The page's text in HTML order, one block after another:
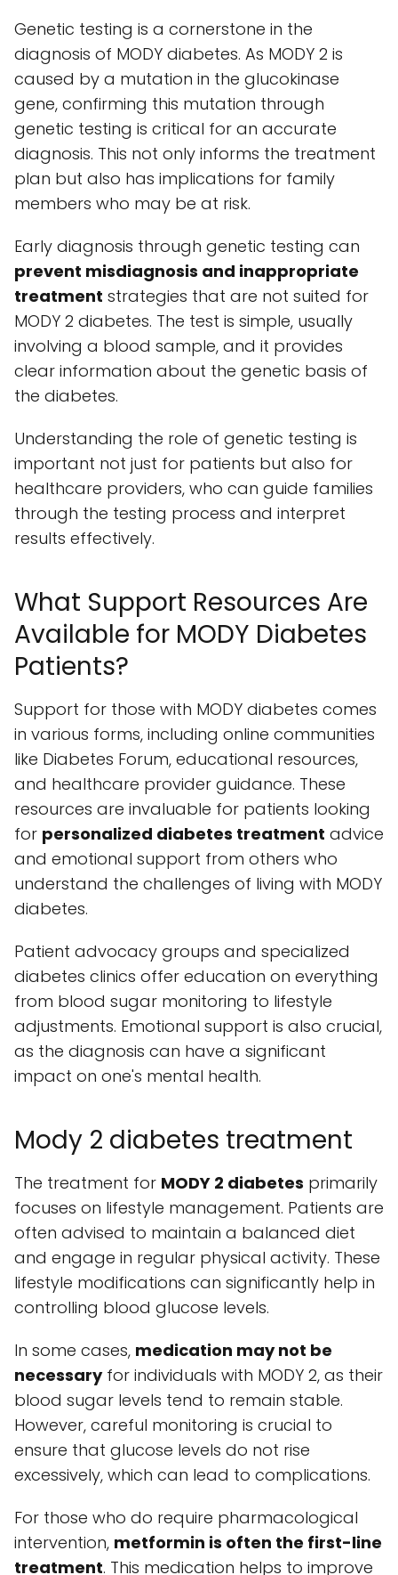
Genetic testing is a cornerstone in the
diagnosis of MODY diabetes. As MODY 2 is
caused by a mutation in the glucokinase
gene, confirming this mutation through
genetic testing is critical for an accurate
diagnosis. This not only informs the treatment
plan but also has implications for family
members who may be at risk.
Early diagnosis through genetic testing can
prevent misdiagnosis and inappropriate
treatment strategies that are not suited for
MODY 2 diabetes. The test is simple, usually
involving a blood sample, and it provides
clear information about the genetic basis of
the diabetes.
Understanding the role of genetic testing is
important not just for patients but also for
healthcare providers, who can guide families
through the testing process and interpret
results effectively.
What Support Resources Are
Available for MODY Diabetes
Patients?
Support for those with MODY diabetes comes
in various forms, including online communities
like Diabetes Forum, educational resources,
and healthcare provider guidance. These
resources are invaluable for patients looking
for personalized diabetes treatment advice
and emotional support from others who
understand the challenges of living with MODY
diabetes.
Patient advocacy groups and specialized
diabetes clinics offer education on everything
from blood sugar monitoring to lifestyle
adjustments. Emotional support is also crucial,
as the diagnosis can have a significant
impact on one's mental health.
Mody 2 diabetes treatment
The treatment for MODY 2 diabetes primarily
focuses on lifestyle management. Patients are
often advised to maintain a balanced diet
and engage in regular physical activity. These
lifestyle modifications can significantly help in
controlling blood glucose levels.
In some cases, medication may not be
necessaryfor individuals with MODY 2, as their
blood sugar levels tend to remain stable.
However, careful monitoring is crucial to
ensure that glucose levels do not rise
excessively, which can lead to complications.
For those who do require pharmacological
intervention, metformin is often the first-line
treatment. This medication helps to improve